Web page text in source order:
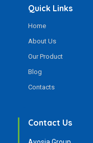
Quick Links
Home
About Us
Our Product
Blog
Contacts
Contact Us